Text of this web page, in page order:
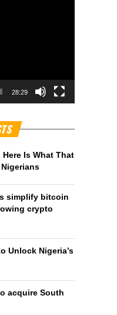
28:29
Is What That
simplify bitcoin
crypto
Unlock Nigeria’s
acquire South